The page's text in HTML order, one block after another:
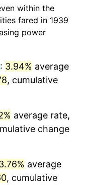
dollars
dollars
dollars
within the
fared in 1939
power
: 3.94% average
, cumulative
average rate,
change
average
, cumulative